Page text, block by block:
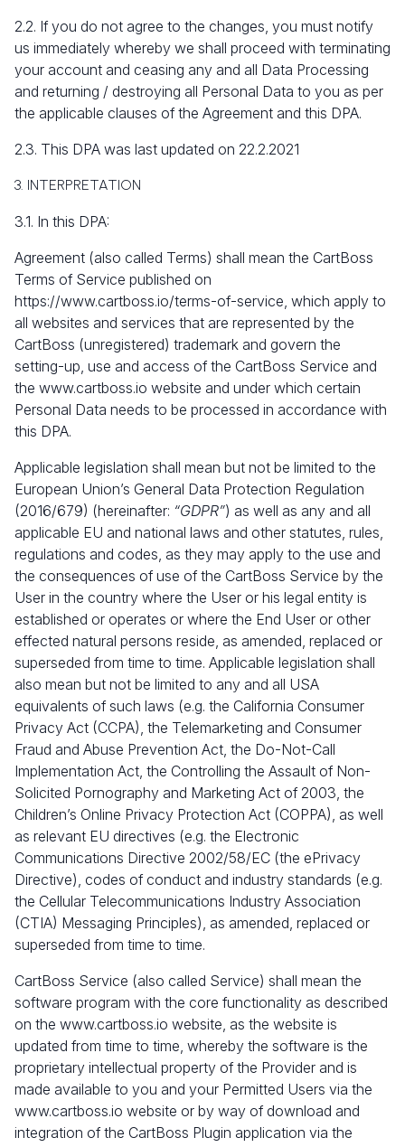
2.2. If you do not agree to the changes, you must notify
us immediately whereby we shall proceed with terminating
your account and ceasing any and all Data Processing
and returning / destroying all Personal Data to you as per
the applicable clauses of the Agreement and this DPA.
2.3. This DPA was last updated on 22.2.2021
3. INTERPRETATION
3.1. In this DPA:
Agreement (also called Terms) shall mean the CartBoss
Terms of Service published on
https://www.cartboss.io/terms-of-service, which apply to
all websites and services that are represented by the
CartBoss (unregistered) trademark and govern the
setting-up, use and access of the CartBoss Service and
the www.cartboss.io website and under which certain
Personal Data needs to be processed in accordance with
this DPA.
Applicable legislation shall mean but not be limited to the
European Union’s General Data Protection Regulation
(2016/679) (hereinafter: “GDPR”) as well as any and all
applicable EU and national laws and other statutes, rules,
regulations and codes, as they may apply to the use and
the consequences of use of the CartBoss Service by the
User in the country where the User or his legal entity is
established or operates or where the End User or other
effected natural persons reside, as amended, replaced or
superseded from time to time. Applicable legislation shall
also mean but not be limited to any and all USA
equivalents of such laws (e.g. the California Consumer
Privacy Act (CCPA), the Telemarketing and Consumer
Fraud and Abuse Prevention Act, the Do-Not-Call
Implementation Act, the Controlling the Assault of Non-
Solicited Pornography and Marketing Act of 2003, the
Children’s Online Privacy Protection Act (COPPA), as well
as relevant EU directives (e.g. the Electronic
Communications Directive 2002/58/EC (the ePrivacy
Directive), codes of conduct and industry standards (e.g.
the Cellular Telecommunications Industry Association
(CTIA) Messaging Principles), as amended, replaced or
superseded from time to time.
CartBoss Service (also called Service) shall mean the
software program with the core functionality as described
on the www.cartboss.io website, as the website is
updated from time to time, whereby the software is the
proprietary intellectual property of the Provider and is
made available to you and your Permitted Users via the
www.cartboss.io website or by way of download and
integration of the CartBoss Plugin application via the